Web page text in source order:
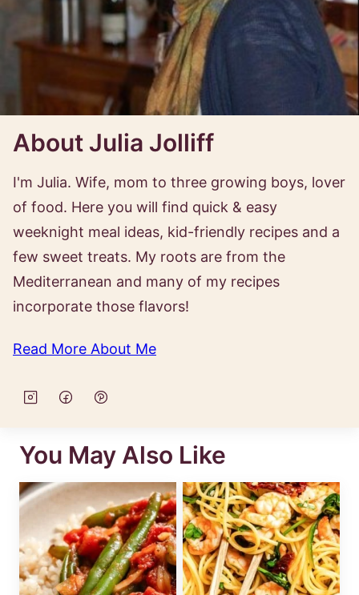
About Julia Jolliff
I'm Julia. Wife, mom to three growing boys, lover
of food. Here you will find quick & easy
weeknight meal ideas, kid-friendly recipes and a
few sweet treats. My roots are from the
Mediterranean and many of my recipes
incorporate those flavors!
Read More About Me
You May Also Like